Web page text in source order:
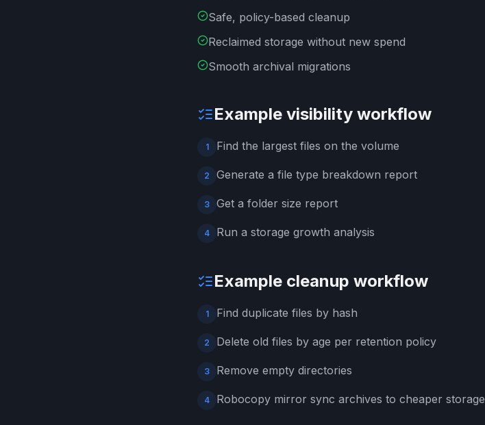
Safe, policy-based cleanup
Reclaimed storage without new spend
Smooth archival migrations
Example visibility workflow
1 Find the largest files on the volume
2 Generate a file type breakdown report
3 Get a folder size report
4 Run a storage growth analysis
Example cleanup workflow
1 Find duplicate files by hash
2 Delete old files by age per retention policy
3 Remove empty directories
4 Robocopy mirror sync archives to cheaper storage